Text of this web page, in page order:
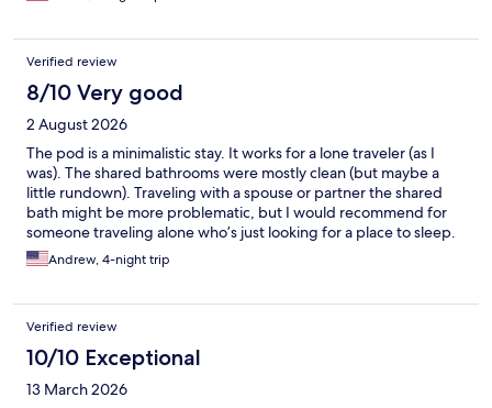
Verified review
8/10 Very good
2 August 2026
The pod is a minimalistic stay. It works for a lone traveler (as I
was). The shared bathrooms were mostly clean (but maybe a
little rundown). Traveling with a spouse or partner the shared
bath might be more problematic, but I would recommend for
someone traveling alone who’s just looking for a place to sleep.
The location is Excellent. Two blocks from the subway 6, E, and F
with easy access to LaGuardia airport. Close the park and the
Andrew, 4-night trip
Verified review
10/10 Exceptional
13 March 2026